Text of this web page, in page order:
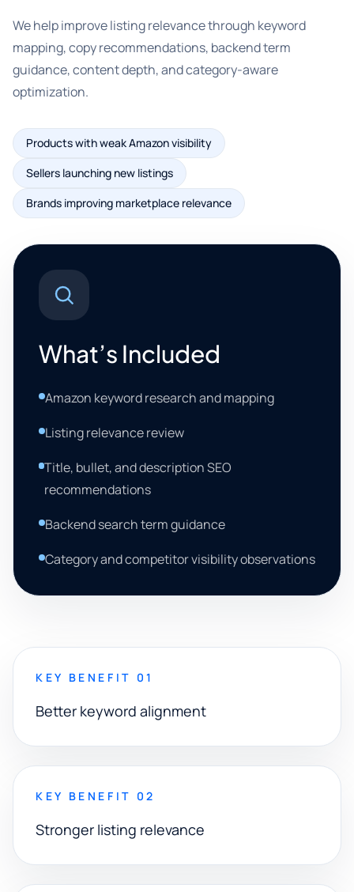
We help improve listing relevance through keyword
mapping, copy recommendations, backend term
guidance, content depth, and category-aware
optimization.
Products with weak Amazon visibility
Sellers launching new listings
Brands improving marketplace relevance
What’s Included
Amazon keyword research and mapping
Listing relevance review
Title, bullet, and description SEO
recommendations
Backend search term guidance
Category and competitor visibility observations
KEY BENEFIT 01
Better keyword alignment
KEY BENEFIT 02
Stronger listing relevance